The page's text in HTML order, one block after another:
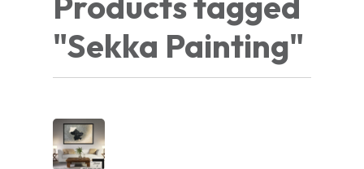
"Sekka Painting"